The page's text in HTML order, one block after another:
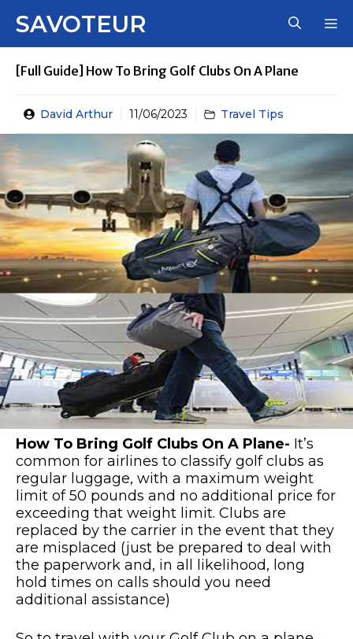
SAVOTEUR
[Full Guide] How To Bring Golf Clubs On A Plane
David Arthur 11/06/2023 Travel Tips
How To Bring Golf Clubs On A Plane- It’s
common for airlines to classify golf clubs as
regular luggage, with a maximum weight
limit of 50 pounds and no additional price for
exceeding that weight limit. Clubs are
replaced by the carrier in the event that they
are misplaced (just be prepared to deal with
the paperwork and, in all likelihood, long
hold times on calls should you need
additional assistance)